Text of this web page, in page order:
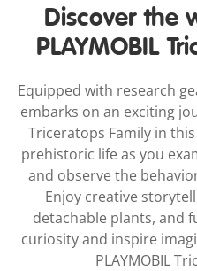
Discover the
PLAYMOBIL
Equipped with research
embarks on an exciting
Triceratops Family in
prehistoric life as you
and observe the
Enjoy creative
detachable plants, and
curiosity and inspire
PLAYMOBIL